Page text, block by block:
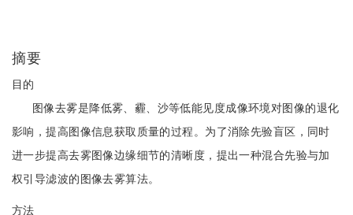
摘要
目的
图像去雾是降低雾、霾、沙等低能见度成像环境对图像的退化
影响，提高图像信息获取质量的过程。为了消除先验盲区，同时
进一步提高去雾图像边缘细节的清晰度，提出一种混合先验与加
权引导滤波的图像去雾算法。
方法